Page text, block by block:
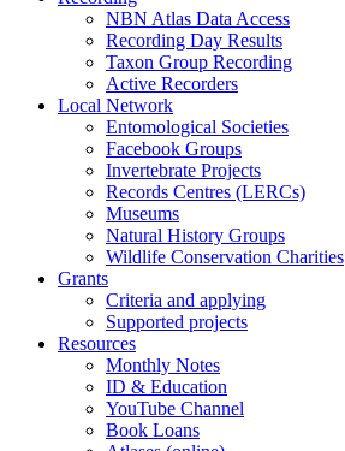
NBN Atlas Data Access
Recording Day Results
Taxon Group Recording
Active Recorders
Local Network
Entomological Societies
Facebook Groups
Invertebrate Projects
Records Centres (LERCs)
Museums
Natural History Groups
Wildlife Conservation Charities
Grants
Criteria and applying
Supported projects
Resources
Monthly Notes
ID & Education
YouTube Channel
Book Loans